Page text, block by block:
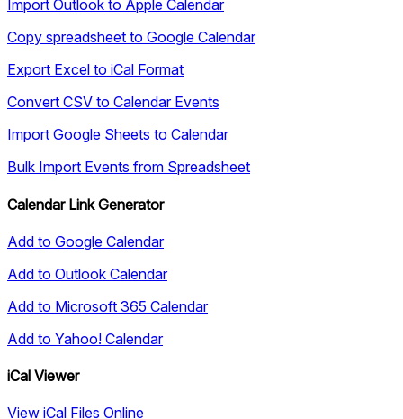
Import Outlook to Apple Calendar
Copy spreadsheet to Google Calendar
Export Excel to iCal Format
Convert CSV to Calendar Events
Import Google Sheets to Calendar
Bulk Import Events from Spreadsheet
Calendar Link Generator
Add to Google Calendar
Add to Outlook Calendar
Add to Microsoft 365 Calendar
Add to Yahoo! Calendar
iCal Viewer
View iCal Files Online